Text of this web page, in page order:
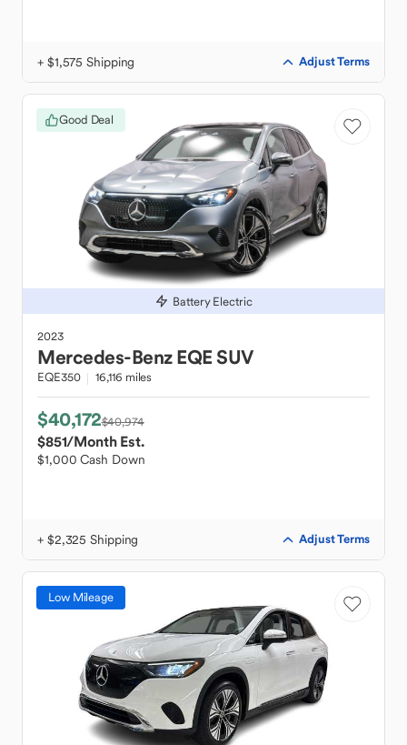
+ $1,575 Shipping Adjust Terms
Good Deal
Battery Electric
2023
Mercedes-Benz EQE SUV
EQE350 16,116 miles
$40,172$40,974
$851/Month Est.
$1,000 Cash Down
+ $2,325 Shipping Adjust Terms
Low Mileage